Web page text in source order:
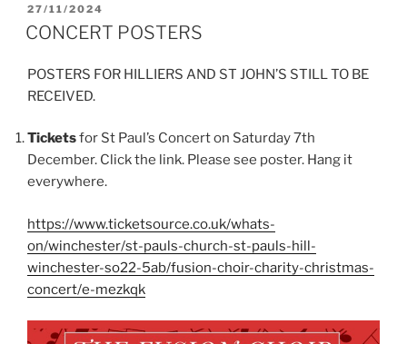
POSTED
ON
27/11/2024
CONCERT POSTERS
POSTERS FOR HILLIERS AND ST JOHN’S STILL TO BE
RECEIVED.
Ticketsfor St Paul’s Concert on Saturday 7th
December. Click the link. Please see poster. Hang it
everywhere.
https://www.ticketsource.co.uk/whats-
on/winchester/st-pauls-church-st-pauls-hill-
winchester-so22-5ab/fusion-choir-charity-christmas-
concert/e-mezkqk